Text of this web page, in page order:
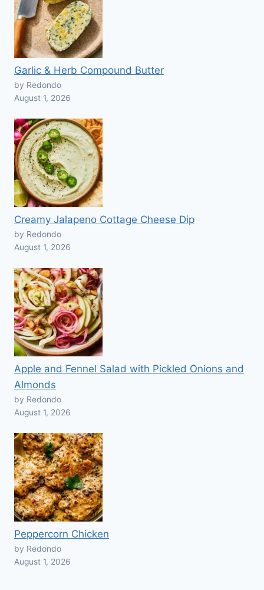
Garlic & Herb Compound Butter
by Redondo
August 1, 2026
Creamy Jalapeno Cottage Cheese Dip
by Redondo
August 1, 2026
Apple and Fennel Salad with Pickled Onions and
Almonds
by Redondo
August 1, 2026
Peppercorn Chicken
by Redondo
August 1, 2026